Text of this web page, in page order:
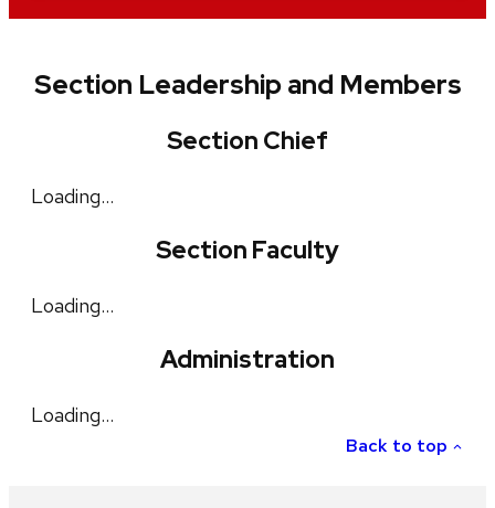
Section Leadership and Members
Section Chief
Loading…
Section Faculty
Loading…
Administration
Loading…
Back to top